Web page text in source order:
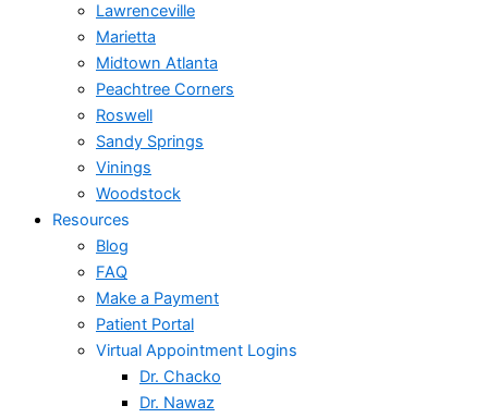
Lawrenceville
Marietta
Midtown Atlanta
Peachtree Corners
Roswell
Sandy Springs
Vinings
Woodstock
Resources
Blog
FAQ
Make a Payment
Patient Portal
Virtual Appointment Logins
Dr. Chacko
Dr. Nawaz